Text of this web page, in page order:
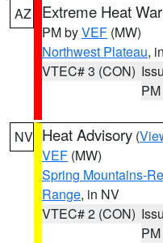
AZ Extreme Heat
PM byVEF (MW)
Northwest Plateau,
VTEC# 3 (CON)
PM
NV Heat Advisory (
VEF (MW)
Spring Mountains-
Range, in NV
VTEC# 2 (CON)
PM